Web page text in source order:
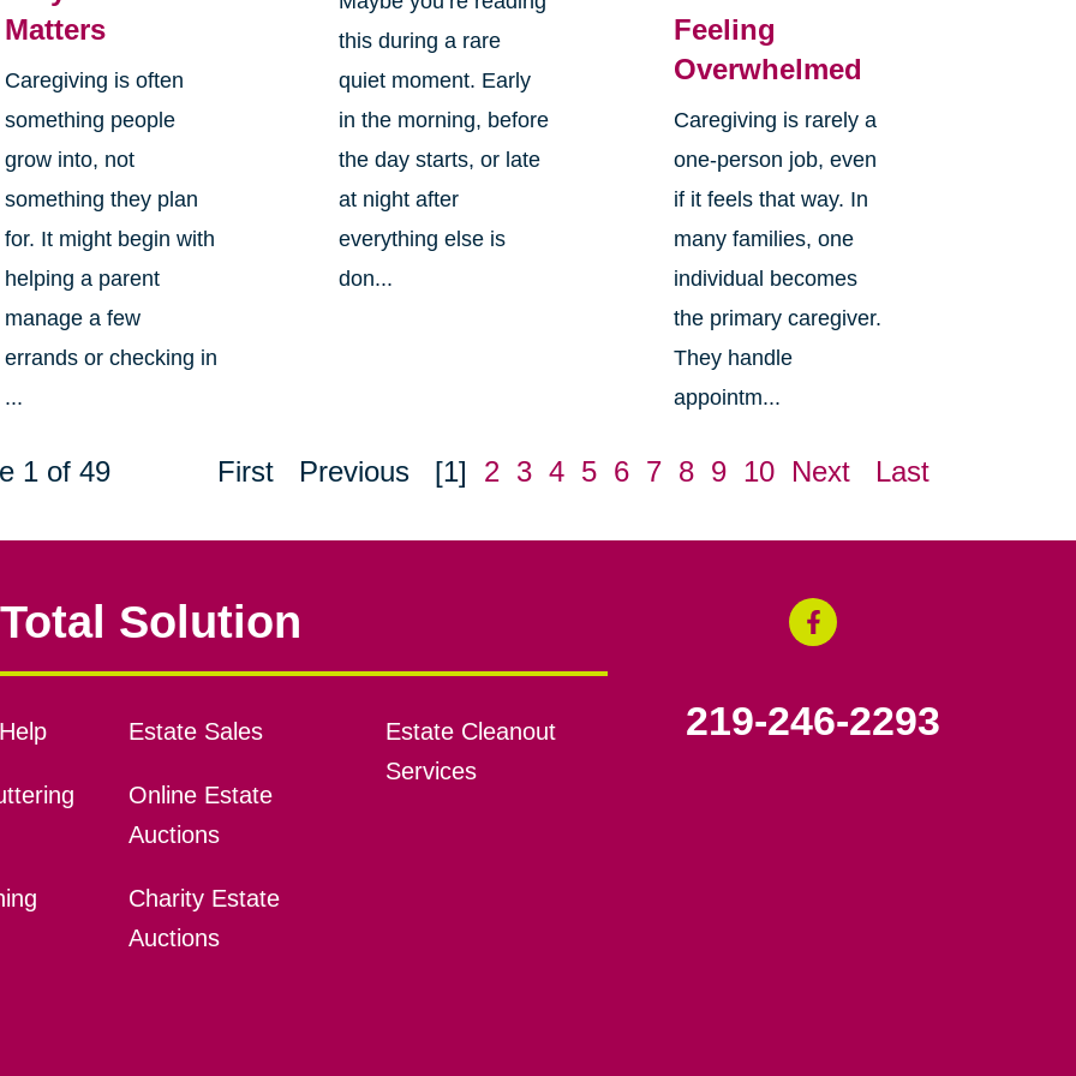
Matters
Caregiving is often
something people
grow into, not
something they plan
for. It might begin with
helping a parent
manage a few
errands or checking in
...
this during a rare
quiet moment. Early
in the morning, before
the day starts, or late
at night after
everything else is
don...
Feeling
Overwhelmed
Caregiving is rarely a
one-person job, even
if it feels that way. In
many families, one
individual becomes
the primary caregiver.
They handle
appointm...
1 of 49 First Previous [1] 2 3 4 5 6 7 8 9 10 Next Last
Solution
Estate Sales
Online Estate
Auctions
Charity Estate
Auctions
Estate Cleanout
Services
219-246-2293